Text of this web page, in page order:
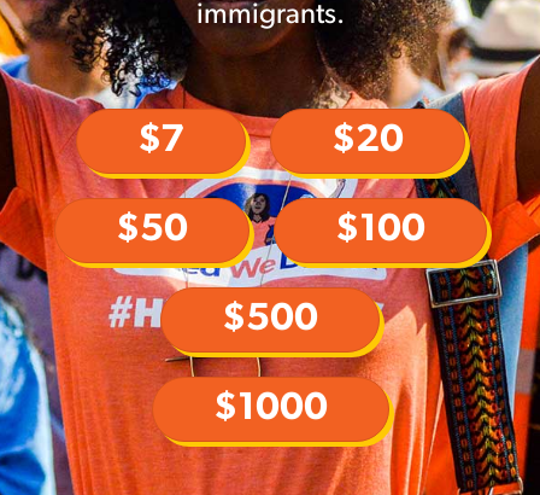
immigrants.
$7 $20
$50 $100
$500
$1000